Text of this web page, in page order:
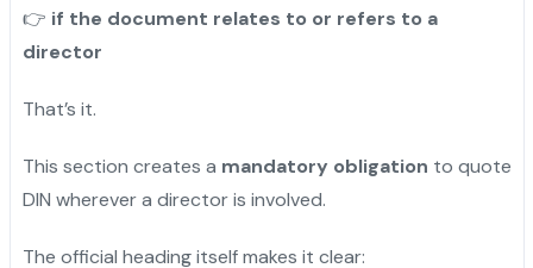
👉 if the document relates to or refers to a
director
That’s it.
This section creates a mandatory obligation to quote
DIN wherever a director is involved.
The official heading itself makes it clear: